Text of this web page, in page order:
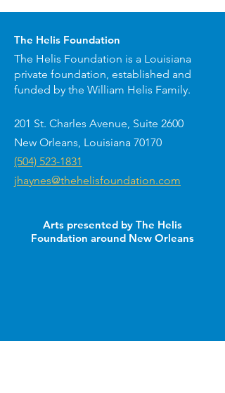
The Helis Foundation
The Helis Foundation is a Louisiana
private foundation, established and
funded by the William Helis Family.
201 St. Charles Avenue, Suite 2600
New Orleans, Louisiana 70170
(504) 523-1831
jhaynes@thehelisfoundation.com
Arts presented by The Helis
Foundation around New Orleans